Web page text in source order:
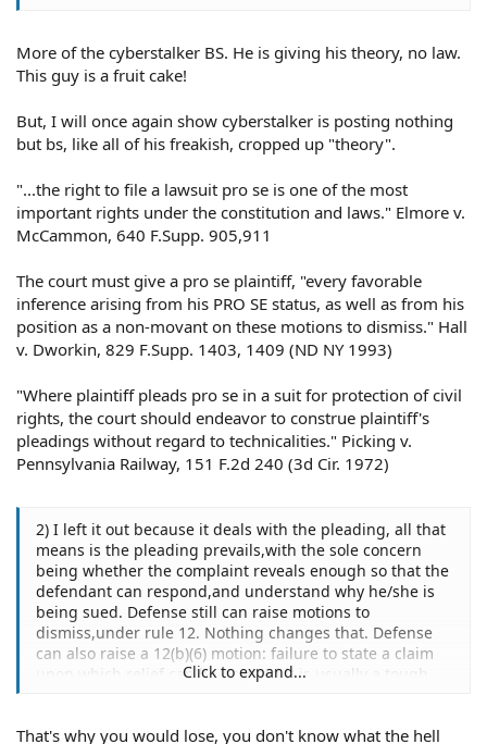
More of the cyberstalker BS. He is giving his theory, no law.
This guy is a fruit cake!
But, I will once again show cyberstalker is posting nothing
but bs, like all of his freakish, cropped up "theory".
"...the right to file a lawsuit pro se is one of the most
important rights under the constitution and laws." Elmore v.
McCammon, 640 F.Supp. 905,911
The court must give a pro se plaintiff, "every favorable
inference arising from his PRO SE status, as well as from his
position as a non-movant on these motions to dismiss." Hall
v. Dworkin, 829 F.Supp. 1403, 1409 (ND NY 1993)
"Where plaintiff pleads pro se in a suit for protection of civil
rights, the court should endeavor to construe plaintiff's
pleadings without regard to technicalities." Picking v.
Pennsylvania Railway, 151 F.2d 240 (3d Cir. 1972)
2) I left it out because it deals with the pleading, all that
means is the pleading prevails,with the sole concern
being whether the complaint reveals enough so that the
defendant can respond,and understand why he/she is
being sued. Defense still can raise motions to
dismiss,under rule 12. Nothing changes that. Defense
can also raise a 12(b)(6) motion: failure to state a claim
upon which relief can be granted it is usually a tough
Se litigant, than a real trial attorney.
Click to expand...
That's why you would lose, you don't know what the hell